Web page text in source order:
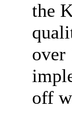
the
over
off